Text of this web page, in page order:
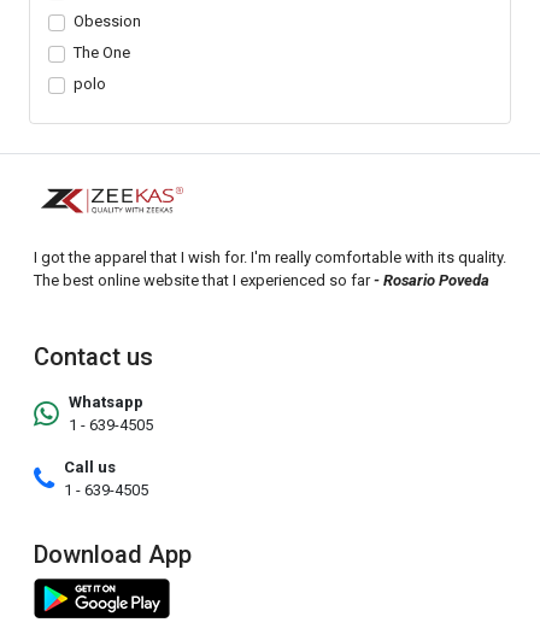
Obession
The One
polo
I got the apparel that I wish for. I'm really comfortable with its quality.
The best online website that I experienced so far- Rosario Poveda
Contact us
Whatsapp
1 - 639-4505
Call us
1 - 639-4505
Download App